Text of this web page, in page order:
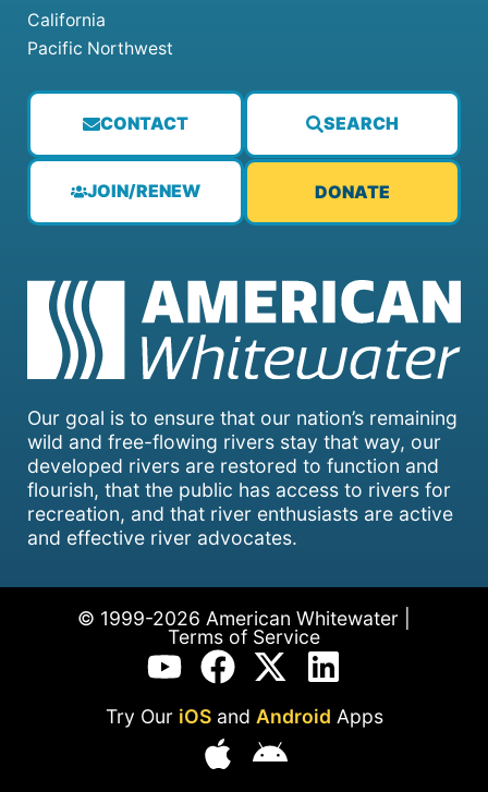
Our goal is to ensure that our nation’s remaining
wild and free-flowing rivers stay that way, our
developed rivers are restored to function and
flourish, that the public has access to rivers for
recreation, and that river enthusiasts are active
and effective river advocates.
CONTACT SEARCH
JOIN/RENEW DONATE
California
Pacific Northwest
© 1999-2026 American Whitewater |
Terms of Service
Try Our iOSand Android Apps